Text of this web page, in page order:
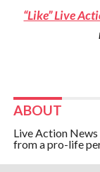
“Like” Live
ABOUT
Live Action
from a pro-life